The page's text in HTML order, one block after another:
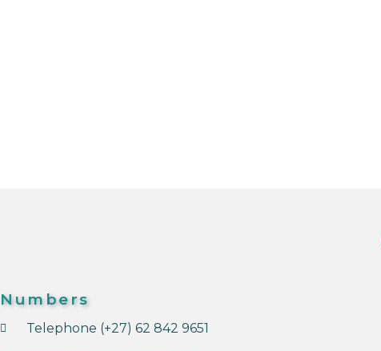
Numbers
Telephone (+27) 62 842 9651